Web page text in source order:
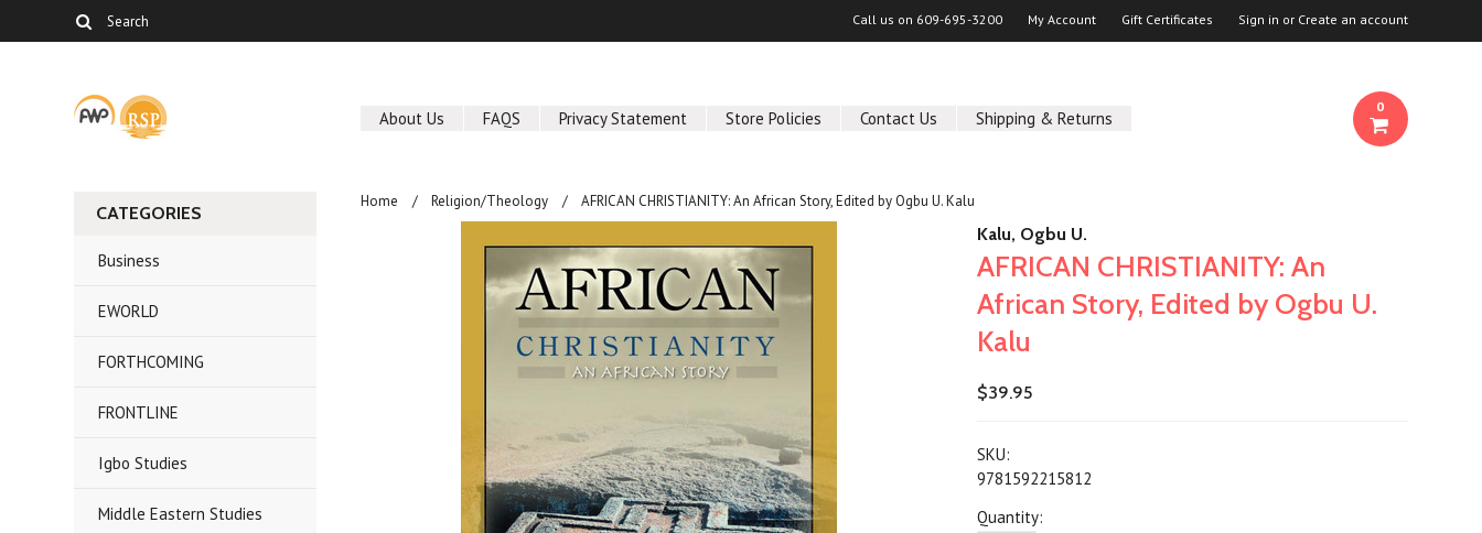
Call us on 609-695-3200 My Account Gift Certificates Sign in or Create an account
About Us FAQS Privacy Statement Store Policies Contact Us Shipping & Returns
0
CATEGORIES
Business
EWORLD
FORTHCOMING
FRONTLINE
Igbo Studies
Middle Eastern Studies
Home Religion/Theology AFRICAN CHRISTIANITY: An African Story, Edited by Ogbu U. Kalu
Kalu, Ogbu U.
AFRICAN CHRISTIANITY: An
African Story, Edited by Ogbu U.
Kalu
$39.95
SKU:
9781592215812
Quantity: